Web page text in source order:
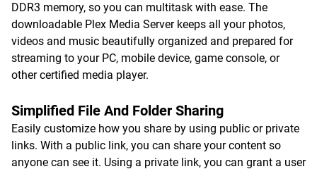
DDR3 memory, so you can multitask with ease. The
downloadable Plex Media Server keeps all your photos,
videos and music beautifully organized and prepared for
streaming to your PC, mobile device, game console, or
other certified media player.
Simplified File And Folder Sharing
Easily customize how you share by using public or private
links. With a public link, you can share your content so
anyone can see it. Using a private link, you can grant a user